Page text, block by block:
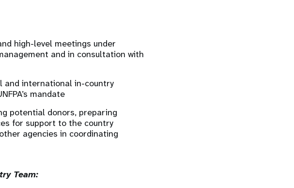
high-level meetings under
and in consultation with
and international in-country
mandate
potential donors, preparing
for support to the country
agencies in coordinating
Team: